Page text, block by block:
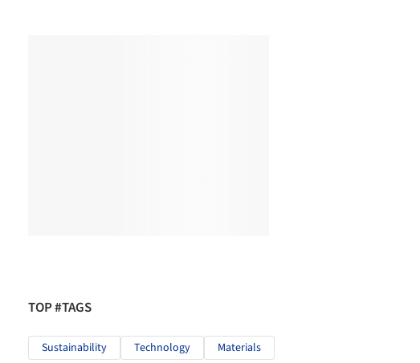
TOP #TAGS
Sustainability Technology
Materials